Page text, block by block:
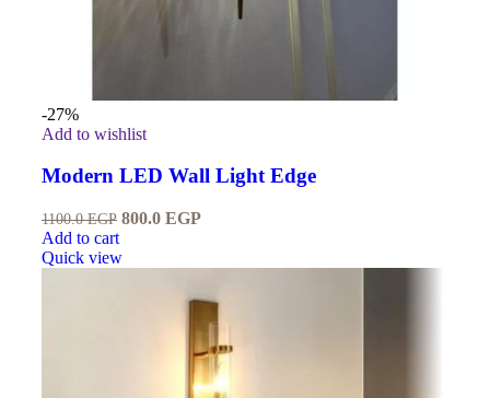
-27%
Add to wishlist
Modern LED Wall Light Edge
1100.0EGP 800.0 EGP
Add to cart
Quick view